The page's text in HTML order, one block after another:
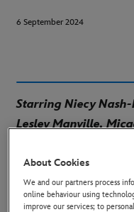
6 September 2024
Starring Niecy Nash-
Lesley Manville,
KelceWritten and
Robin Baitz and Joe
Television
About Cookies
We and our partners process
online behaviour using
improve our services; to